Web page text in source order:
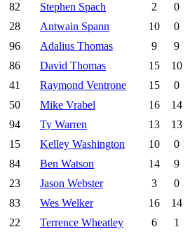
82 Stephen Spach 2 0
28 Antwain Spann 10 0
96 Adalius Thomas 9 9
86 David Thomas 15 10
41 Raymond Ventrone 15 0
50 Mike Vrabel 16 14
94 Ty Warren 13 13
15 Kelley Washington 10 0
84 Ben Watson 14 9
23 Jason Webster 3 0
83 Wes Welker 16 14
22 Terrence Wheatley 6 1